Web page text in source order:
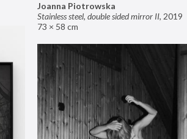
Joanna Piotrowska
Stainless steel, double sided mirror II, 2019
73 × 58 cm